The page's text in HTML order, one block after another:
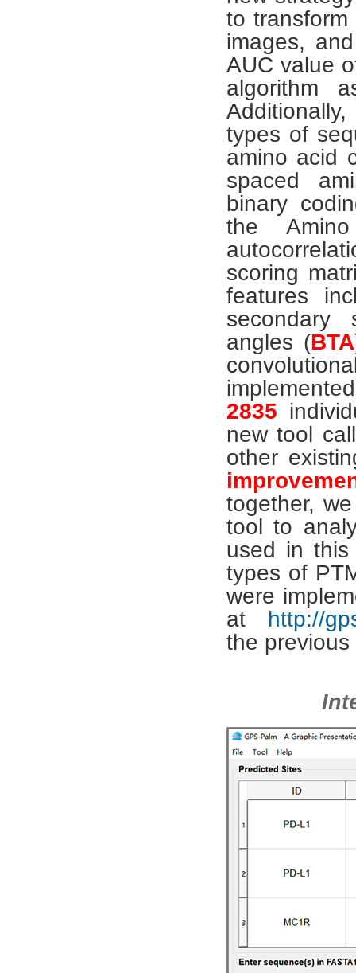
to transform
images,
AUC value
algorithm
types of
amino acid
spaced
binary
the
scoring
features
secondary
angles (BTA
2835
new tool
other
together,
tool to
used in
types of
were
at http://
the